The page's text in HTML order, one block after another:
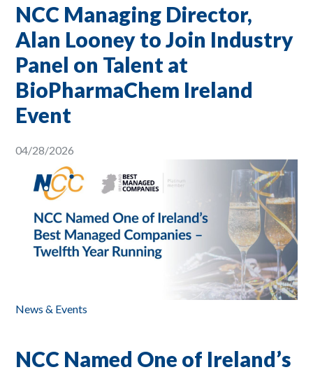
NCC Managing Director,
Alan Looney to Join Industry
Panel on Talent at
BioPharmaChem Ireland
Event
04/28/2026
News & Events
NCC Named One of Ireland’s